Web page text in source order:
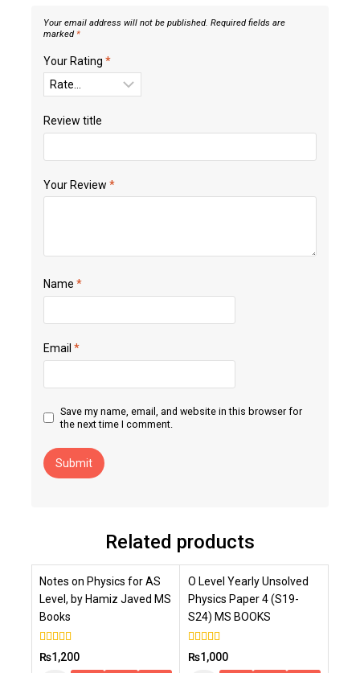
Your email address will not be published. Required fields are
marked*
Your Rating *
Review title
Your Review *
Name *
Email *
Save my name, email, and website in this browser for
the next time I comment.
Related products
Notes on Physics for AS
Level, by Hamiz Javed MS
Books
4.00
out of 5
₨1,200
O Level Yearly Unsolved
Physics Paper 4 (S19-
S24) MS BOOKS
4.00
out of 5
₨1,000